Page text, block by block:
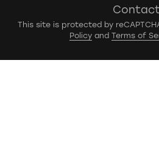
Contact
This site is protected by
Policy and Terms of